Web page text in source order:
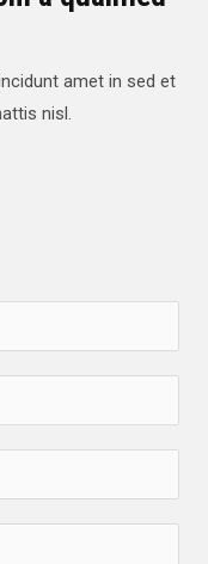
amet in sed et
nisl.